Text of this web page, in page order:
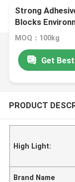
Strong
Blocks
MOQ：100kg
Get
PRODUCT
High Light:
Brand Name